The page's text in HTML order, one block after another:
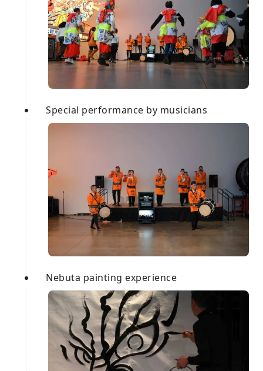
Special performance by musicians
Nebuta painting experience